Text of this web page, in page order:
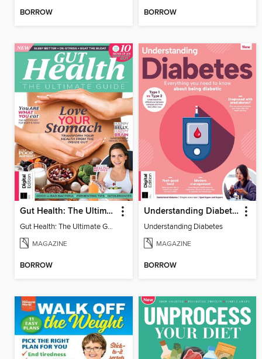
BORROW BORROW
Gut Health: The Ultimate Guide (4th Ed)
Gut Health: The Ultimate Guide
MAGAZINE
BORROW
Understanding Diabetes
Understanding Diabetes
MAGAZINE
BORROW